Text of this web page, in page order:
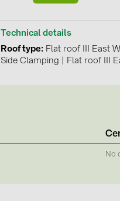
JINKO (1)
LEADER (6)
PRYSMIAN
Technical details
Roof type
Flat roof III East
Side Clamping
Flat roof III
No